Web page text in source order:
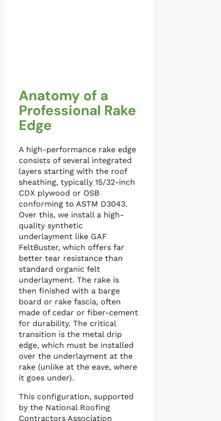
Anatomy of a
Professional Rake
Edge
A high-performance rake edge
consists of several integrated
layers starting with the roof
sheathing, typically 15/32-inch
CDX plywood or OSB
conforming to ASTM D3043.
Over this, we install a high-
quality synthetic
underlayment like GAF
FeltBuster, which offers far
better tear resistance than
standard organic felt
underlayment. The rake is
then finished with a barge
board or rake fascia, often
made of cedar or fiber-cement
for durability. The critical
transition is the metal drip
edge, which must be installed
over the underlayment at the
rake (unlike at the eave, where
it goes under).
This configuration, supported
by the National Roofing
Contractors Association